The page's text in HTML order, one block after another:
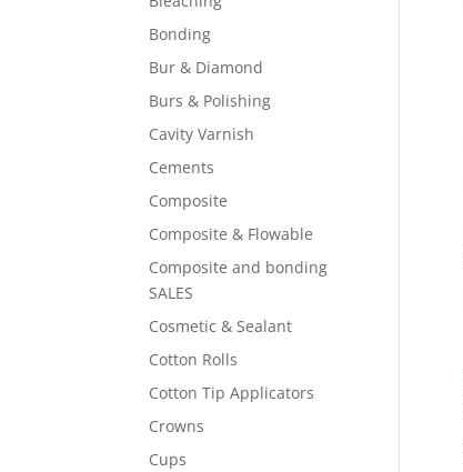
Bonding
Bur & Diamond
Burs & Polishing
Cavity Varnish
Cements
Composite
Composite & Flowable
Composite and bonding
SALES
Cosmetic & Sealant
Cotton Rolls
Cotton Tip Applicators
Crowns
Cups